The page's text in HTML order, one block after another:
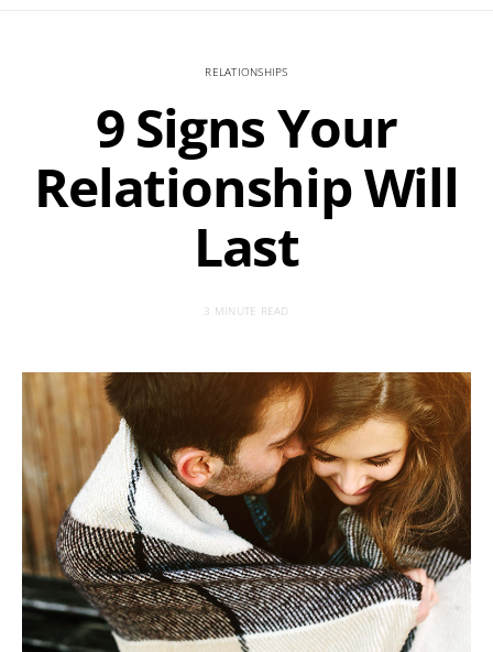
RELATIONSHIPS
9 Signs Your
Relationship Will
Last
3 MINUTE READ